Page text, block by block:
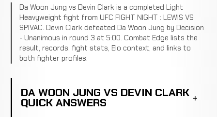
Da Woon Jung vs Devin Clark is a completed Light
Heavyweight fight from UFC FIGHT NIGHT : LEWIS VS
SPIVAC. Devin Clark defeated Da Woon Jung by Decision
- Unanimous in round 3 at 5:00. Combat Edge lists the
result, records, fight stats, Elo context, and links to
both fighter profiles.
DA WOON JUNG VS DEVIN CLARK
QUICK ANSWERS